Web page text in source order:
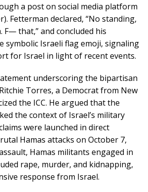
a post on social media platform
Fetterman declared, “No standing,
F— that,” and concluded his
symbolic Israeli flag emoji, signaling
for Israel in light of recent events.
underscoring the bipartisan
Torres, a Democrat from New
the ICC. He argued that the
the context of Israel’s military
were launched in direct
Hamas attacks on October 7,
Hamas militants engaged in
rape, murder, and kidnapping,
response from Israel.